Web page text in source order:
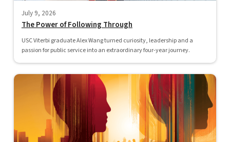
July 9, 2026
The Power of Following Through
USC Viterbi graduate Alex Wang turned curiosity, leadership and a
passion for public service into an extraordinary four-year journey.